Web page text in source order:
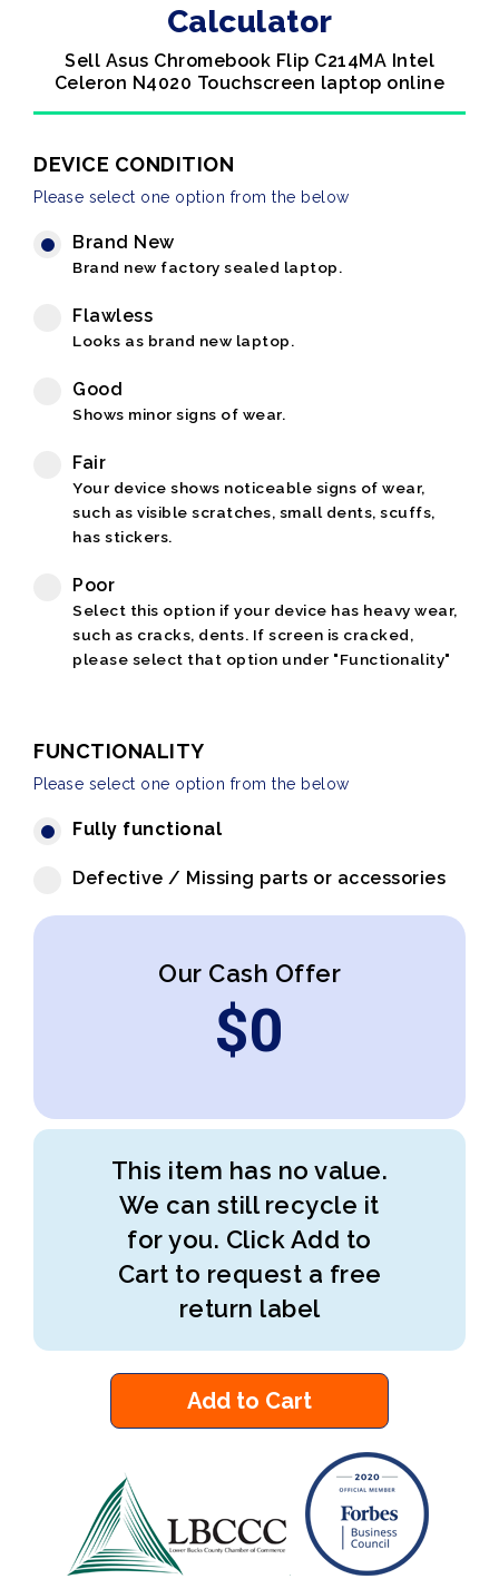
Calculator
Sell Asus Chromebook Flip C214MA Intel
Celeron N4020 Touchscreen laptop online
DEVICE CONDITION
Please select one option from the below
Brand New
Brand new factory sealed laptop.
Flawless
Looks as brand new laptop.
Good
Shows minor signs of wear.
Fair
Your device shows noticeable signs of wear,
such as visible scratches, small dents, scuffs,
has stickers.
Poor
Select this option if your device has heavy wear,
such as cracks, dents. If screen is cracked,
please select that option under "Functionality"
FUNCTIONALITY
Please select one option from the below
Fully functional
Defective / Missing parts or accessories
Our Cash Offer
$0
This item has no value.
We can still recycle it
for you. Click Add to
Cart to request a free
return label
Add to Cart